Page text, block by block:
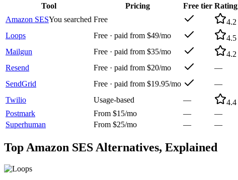
Tool Pricing Free tier Rating
Amazon SESYou searched Free 4.2
Loops
Free · paid from $49/mo 4.5
Mailgun
Free · paid from $35/mo 4.2
Resend
Free · paid from $20/mo —
SendGrid
Free · paid from $19.95/mo —
Twilio
Usage-based — 4.4
Postmark
From $15/mo — —
Superhuman
From $25/mo — —
TopAmazon SESAlternatives, Explained